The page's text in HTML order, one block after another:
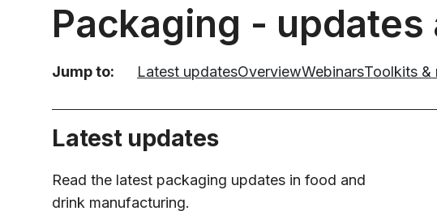
Packaging -
Jump to: Latest updatesOverviewWebinarsToolkits &
Latest updates
Read the latest packaging updates in food and
drink manufacturing.